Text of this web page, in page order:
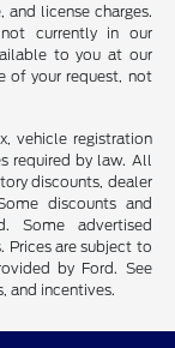
license charges.
currently in our
to you at our
of your request, not
vehicle registration
required by law. All
discounts, dealer
discounts and
Some advertised
are subject to
by Ford. See
and incentives.